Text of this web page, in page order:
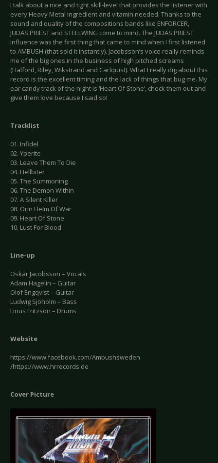
I talk about a nice and tight skill-level that provides the listener with
every Heavy Metal ingredient and vitamin needed. Thanks to the
sound and quality of the compositions bands like ENFORCER,
JUDAS PRIEST and STEELWING come to mind. The JUDAS PRIEST
influence was the first thing that came to mind when I first listened
to AMBUSH (that sold it instantly). Jacobsson’s voice really reminds
me of the big ones in the business of high pitched screams
(Halford, Riley, Wikstrand and Carlquist). What I really dig about this
record is the excellent timing and the lack of things that bug me. My
ear candy track of the night is ‘Heart Of Stone’, check them out and
give them love because I said so!
Tracklist
01. Infidel
02. Yperite
03. Leave Them To Die
04. Hellbiter
05. The Summoning
06. The Demon Within
07. A Silent Killer
08. Orin Helm Of War
09. Heart Of Stone
10. Lust For Blood
Line-up
Oskar Jacobsson – Vocals
Adam Hagelin – Guitar
Olof Engqvist – Guitar
Ludwig Sjöholm – Bass
Linus Fritzson – Drums
Website
https://www.facebook.com/Ambushsweden
/https://www.hrrecords.de
Cover Picture